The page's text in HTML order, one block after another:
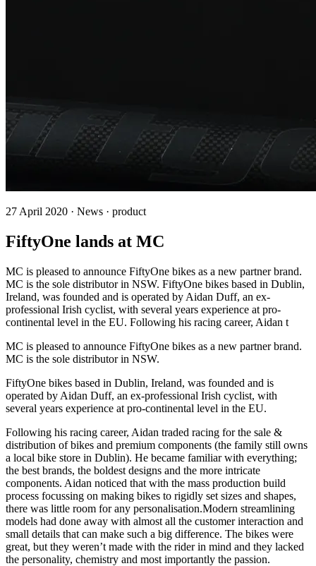
27 April 2020 · News · product
FiftyOne lands at MC
MC is pleased to announce FiftyOne bikes as a new partner brand.
MC is the sole distributor in NSW. FiftyOne bikes based in Dublin,
Ireland, was founded and is operated by Aidan Duff, an ex-
professional Irish cyclist, with several years experience at pro-
continental level in the EU. Following his racing career, Aidan t
MC is pleased to announce FiftyOne bikes as a new partner brand.
MC is the sole distributor in NSW.
FiftyOne bikes based in Dublin, Ireland, was founded and is
operated by Aidan Duff, an ex-professional Irish cyclist, with
several years experience at pro-continental level in the EU.
Following his racing career, Aidan traded racing for the sale &
distribution of bikes and premium components (the family still owns
a local bike store in Dublin). He became familiar with everything;
the best brands, the boldest designs and the more intricate
components. Aidan noticed that with the mass production build
process focussing on making bikes to rigidly set sizes and shapes,
there was little room for any personalisation.Modern streamlining
models had done away with almost all the customer interaction and
small details that can make such a big difference. The bikes were
great, but they weren’t made with the rider in mind and they lacked
the personality, chemistry and most importantly the passion.